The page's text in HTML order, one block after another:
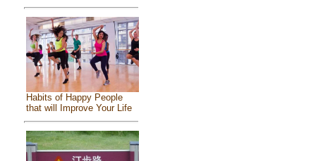
Habits of Happy People
that will Improve Your Life